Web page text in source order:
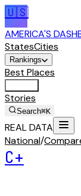
🇺🇸
AMERICA'S
StatesCities
Rankings
Best Places
Stories
Search⌘K
REAL DATA
National/
C+